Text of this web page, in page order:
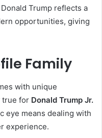
Trump reflects a
opportunities, giving
Family
with unique
true for Donald Trump Jr.
eye means dealing with
experience.